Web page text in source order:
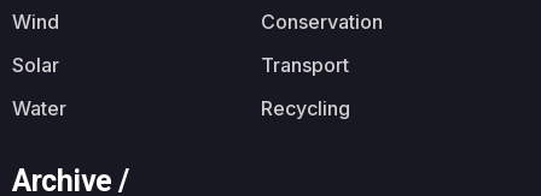
Wind
Conservation
Solar
Transport
Water
Recycling
Archive /